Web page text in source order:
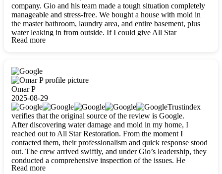
company. Gio and his team made a tough situation completely
manageable and stress-free. We bought a house with mold in
the master bathroom, laundry area, and entire basement, plus
water leaking in from outside. If I could give All Star
Restoration more than five stars, I would. Gio and his crew
carefully packing everything up, then tackled demolition,
waterproofing, and mold removal. They made sure every task
was done perfectly and kept me updated every step of the way.
Whenever I had questions, they were happy to explain things
clearly. They worked closely with me to ensure my vision came
to life. The renovation turned out absolutely gorgeous, and I’m
so thankful for the safe, stunning home they’ve given me to
build my life in. Hands down, All Star Restoration is the go-to
for any home project. If you want a caring, thorough, fair, and
honest team, they’re the ones to choose. We’ll only call them
for future projects! Thank you so much, Gio and the entire
crew, we’re beyond grateful!
Read more
Omar P
2025-08-29
Trustindex
verifies that the original source of the review is Google.
After discovering water damage and mold in my home, I
reached out to All Star Restoration. From the moment I
contacted them, their professionalism and quick response stood
out. The crew arrived swiftly, and under Gio’s leadership, they
conducted a comprehensive inspection of the issues. He
explained every step in a clear, detailed way, making the
Read more